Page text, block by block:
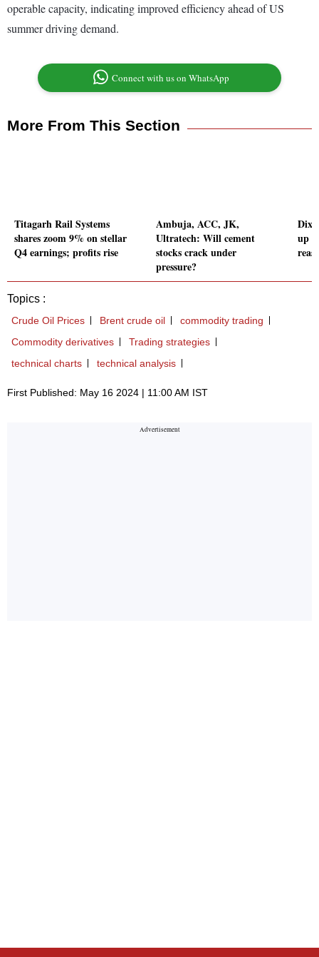
operable capacity, indicating improved efficiency ahead of US
summer driving demand.
Connect with us on WhatsApp
More From This Section
Titagarh Rail Systems
shares zoom 9% on stellar
Q4 earnings; profits rise
Ambuja, ACC, JK,
Ultratech: Will cement
stocks crack under
pressure?
up
Topics :
Crude Oil Prices Brent crude oil
commodity trading
Commodity derivatives
Trading strategies
technical charts
technical analysis
First Published: May 16 2024 | 11:00 AM IST